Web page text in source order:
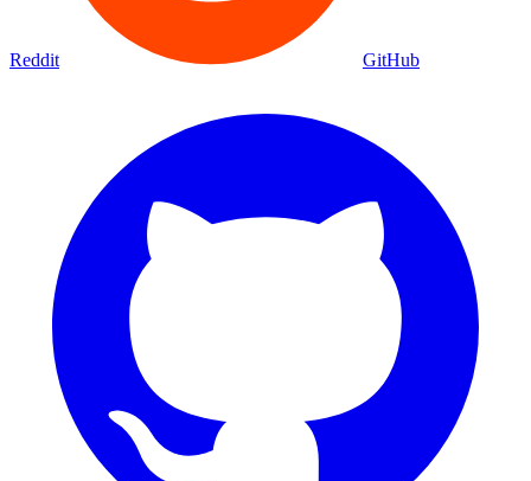
Reddit GitHub